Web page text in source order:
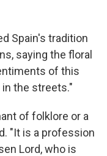
Spain's tradition
saying the floral
of this
the streets."
of folklore or a
"It is a profession
Lord, who is